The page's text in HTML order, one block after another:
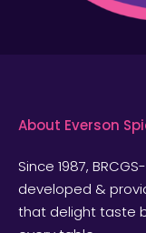
About Everson
Since 1987,
developed &
that delight taste